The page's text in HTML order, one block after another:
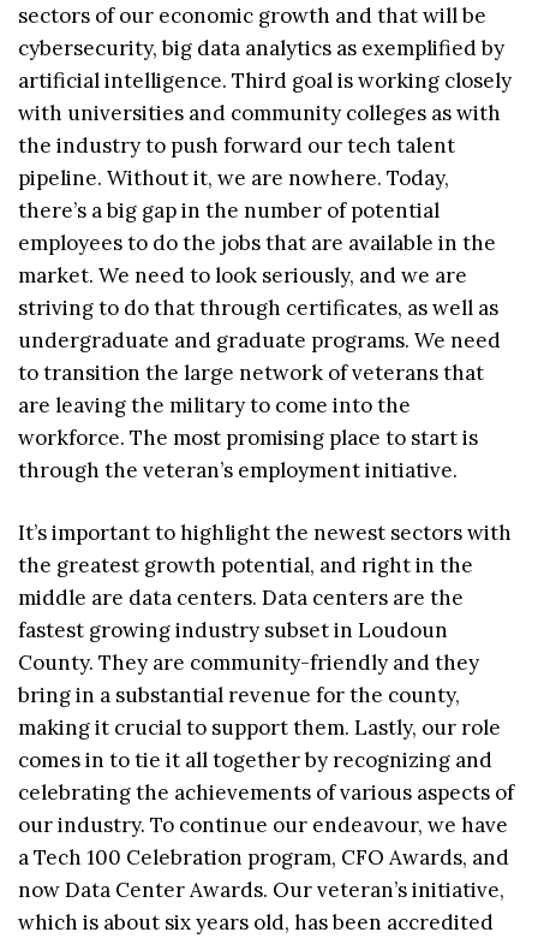
sectors of our economic growth and that will be
cybersecurity, big data analytics as exemplified by
artificial intelligence. Third goal is working closely
with universities and community colleges as with
the industry to push forward our tech talent
pipeline. Without it, we are nowhere. Today,
there’s a big gap in the number of potential
employees to do the jobs that are available in the
market. We need to look seriously, and we are
striving to do that through certificates, as well as
undergraduate and graduate programs. We need
to transition the large network of veterans that
are leaving the military to come into the
workforce. The most promising place to start is
through the veteran’s employment initiative.
It’s important to highlight the newest sectors with
the greatest growth potential, and right in the
middle are data centers. Data centers are the
fastest growing industry subset in Loudoun
County. They are community-friendly and they
bring in a substantial revenue for the county,
making it crucial to support them. Lastly, our role
comes in to tie it all together by recognizing and
celebrating the achievements of various aspects of
our industry. To continue our endeavour, we have
a Tech 100 Celebration program, CFO Awards, and
now Data Center Awards. Our veteran’s initiative,
which is about six years old, has been accredited